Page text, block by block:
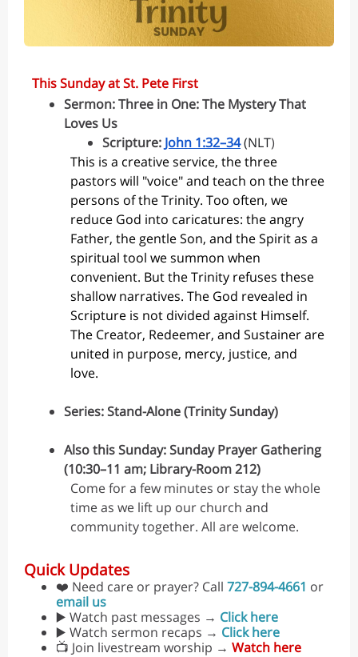
This Sunday at St. Pete First
Sermon: ​​Three in One: The Mystery That
Loves Us
Scripture: John 1:32–34(NLT)
This is a creative service, the three
pastors will "voice" and teach on the three
persons of the Trinity. Too often, we
reduce God into caricatures: the angry
Father, the gentle Son, and the Spirit as a
spiritual tool we summon when
convenient. But the Trinity refuses these
shallow narratives. The God revealed in
Scripture is not divided against Himself.
The Creator, Redeemer, and Sustainer are
united in purpose, mercy, justice, and
love.
Series: Stand-Alone (Trinity Sunday)
Also this Sunday: Sunday Prayer Gathering
(10:30–11 am; Library-Room 212)
Come for a few minutes or stay the whole
time as we lift up our church and
community together. All are welcome.
Quick Updates
❤️ Need care or prayer? Call 727-894-4661 or
email us
▶️ Watch past messages → Click here
▶️ Watch sermon recaps → Click here
📺 Join livestream worship → Watch here